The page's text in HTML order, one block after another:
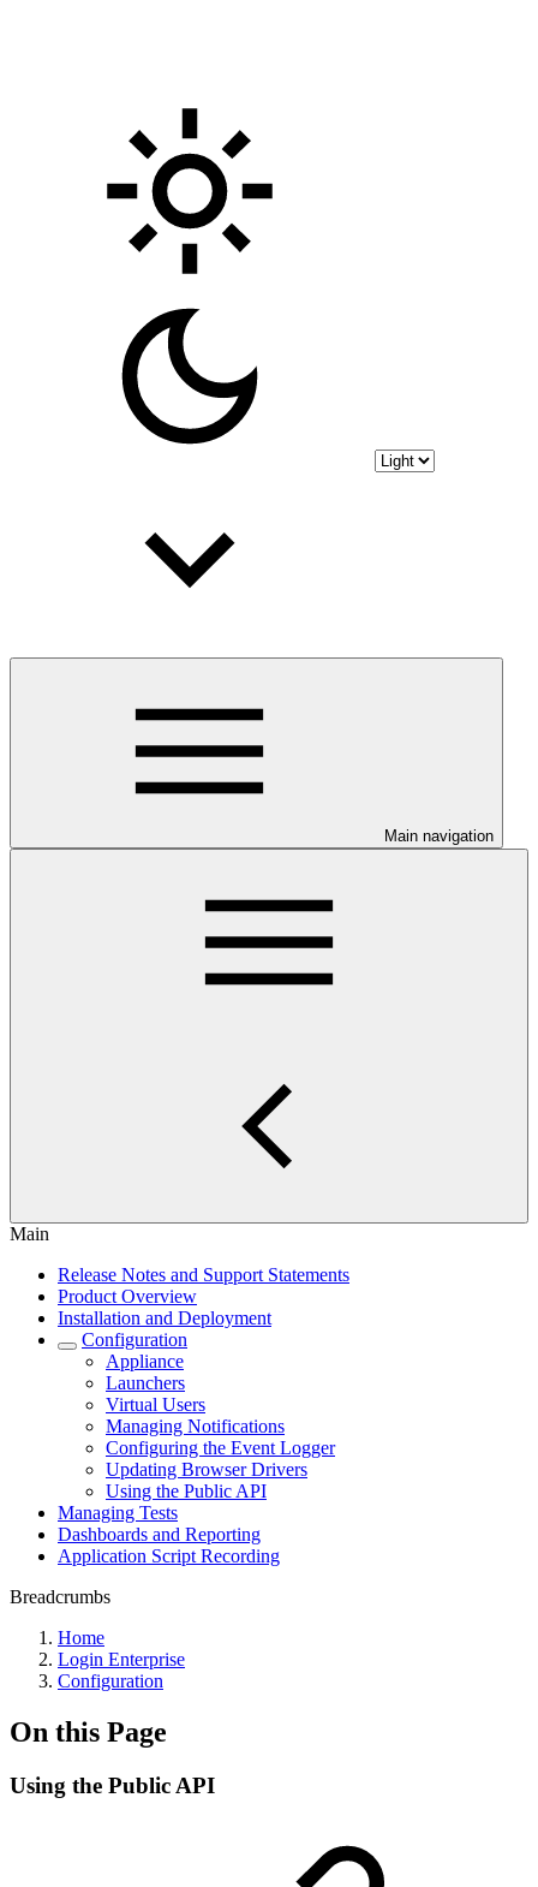
Main navigation
Main
Release Notes and Support Statements
Product Overview
Installation and Deployment
Configuration
Appliance
Launchers
Virtual Users
Managing Notifications
Configuring the Event Logger
Updating Browser Drivers
Using the Public API
Managing Tests
Dashboards and Reporting
Application Script Recording
Breadcrumbs
Home
Login Enterprise
Configuration
On this Page
Using the Public API